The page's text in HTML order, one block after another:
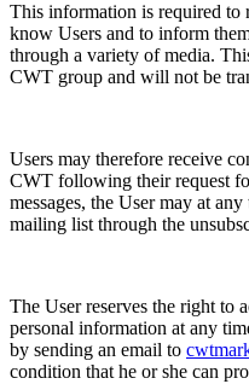
This information is required to
know Users and to inform
through a variety of media.
CWT group and will not be
Users may therefore receive
CWT following their request
messages, the User may at
mailing list through the
The User reserves the right to
personal information at any
by sending an email to
condition that he or she can